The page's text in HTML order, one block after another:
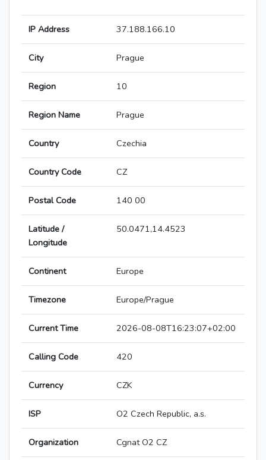
IP Address 37.188.166.10
City Prague
Region 10
Region Name Prague
Country Czechia
Country Code CZ
Postal Code 140 00
Latitude /
Longitude
50.0471,14.4523
Continent Europe
Timezone Europe/Prague
Current Time 2026-08-08T16:23:07+02:00
Calling Code 420
Currency CZK
ISP O2 Czech Republic, a.s.
Organization Cgnat O2 CZ